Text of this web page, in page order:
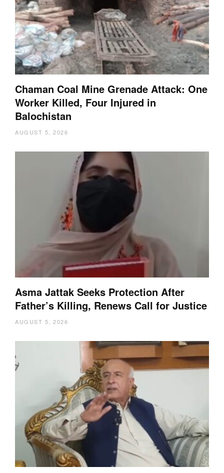
Chaman Coal Mine Grenade Attack: One
Worker Killed, Four Injured in
Balochistan
AUGUST 5, 2026
Asma Jattak Seeks Protection After
Father’s Killing, Renews Call for Justice
AUGUST 5, 2026